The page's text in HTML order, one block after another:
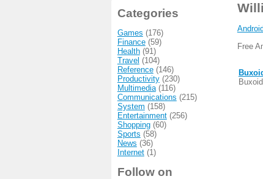
Android
Free
Categories
Games (176)
Finance(59)
Health(91)
Travel (104)
Reference(146)
Productivity(230)
Multimedia(116)
Communications (215)
System (158)
Entertainment(256)
Shopping(60)
Sports (58)
News (36)
Internet(1)
Follow on